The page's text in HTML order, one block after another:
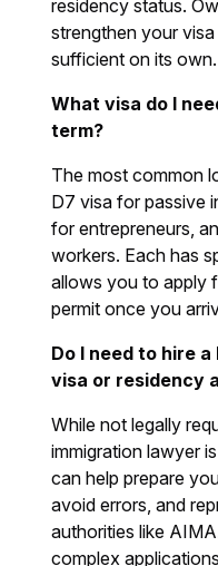
residency status.
strengthen your
sufficient on its own.
What visa do I
term?
The most common
D7 visa for passive
for entrepreneurs,
workers. Each has
allows you to apply
permit once you
Do I need to hire
visa or residency
While not legally
immigration lawyer
can help prepare
avoid errors, and
authorities like
complex